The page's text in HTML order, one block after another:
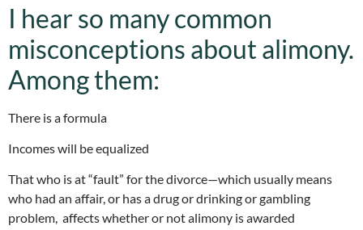
I hear so many common
misconceptions about alimony.
Among them:
There is a formula
Incomes will be equalized
That who is at “fault” for the divorce—which usually means
who had an affair, or has a drug or drinking or gambling
problem, affects whether or not alimony is awarded